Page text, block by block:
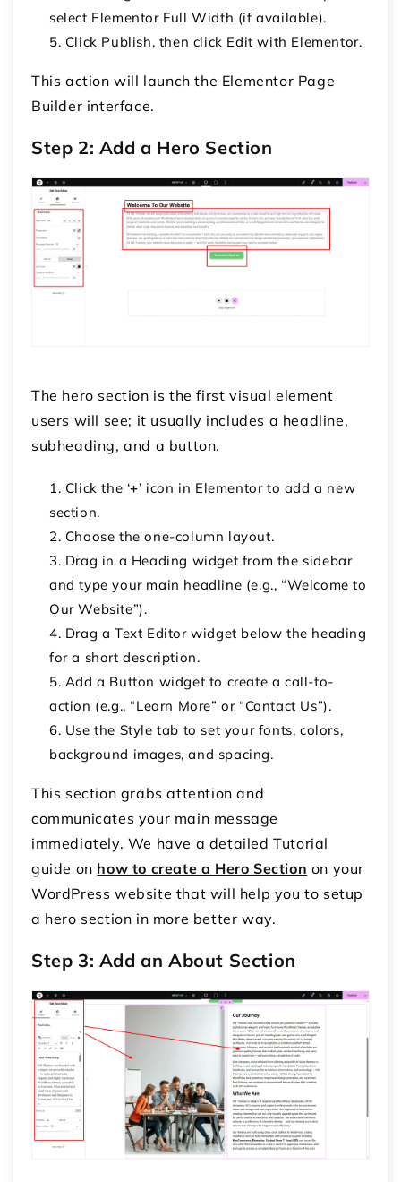
select Elementor Full Width (if available).
Click Publish, then click Edit with Elementor.
This action will launch the Elementor Page
Builder interface.
Step 2: Add a Hero Section
The hero section is the first visual element
users will see; it usually includes a headline,
subheading, and a button.
Click the ‘+’ icon in Elementor to add a new
section.
Choose theone-column layout.
Drag in a Heading widget from the sidebar
and type your main headline (e.g., “Welcome to
Our Website”).
Drag aText Editorwidget below the heading
for a short description.
Add a Button widget to create a call-to-
action (e.g., “Learn More” or “Contact Us”).
Use the Style tab to set your fonts, colors,
background images, and spacing.
This section grabs attention and
communicates your main message
immediately. We have a detailed Tutorial
guide on how to create a Hero Section on your
WordPress website that will help you to setup
a hero section in more better way.
Step 3: Add an About Section